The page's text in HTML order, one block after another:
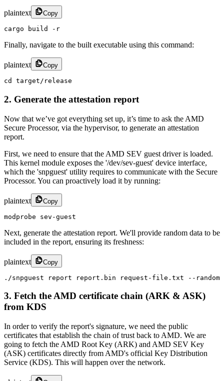
plaintext Copy
cargo build -r
Finally, navigate to the built executable using this command:
plaintext Copy
cd target/release
2. Generate the attestation report
Now that we’ve got everything set up, it’s time to ask the AMD
Secure Processor, via the hypervisor, to generate an attestation
report.
First, we need to ensure that the AMD SEV guest driver is loaded.
This kernel module exposes the '/dev/sev-guest' device interface,
which the 'snpguest' utility requires to communicate with the Secure
Processor. You can proactively load it by running:
plaintext Copy
modprobe sev-guest
Next, generate the attestation report. We'll provide random data to be
included in the report, ensuring its freshness:
plaintext Copy
./snpguest report report.bin request-file.txt --random
3. Fetch the AMD certificate chain (ARK & ASK)
from KDS
In order to verify the report's signature, we need the public
certificates that establish the chain of trust back to AMD. We are
going to fetch the AMD Root Key (ARK) and AMD SEV Key
(ASK) certificates directly from AMD's official Key Distribution
Service (KDS). This will happen over the network.